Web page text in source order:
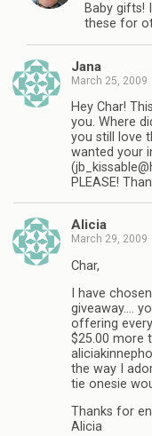
Baby gifts!
these for
Jana
March 25, 2009
Hey Char!
you. Where
you still love
wanted your
(
PLEASE!
Alicia
March 29, 2009
Char,
I have
giveaway….
offering
$25.00 more
the way I
tie onesie
Thanks for
Alicia